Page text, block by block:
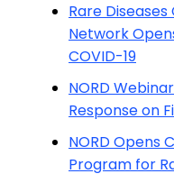
Rare
Network
COVID-19
NORD
Response on
NORD Opens
Program for